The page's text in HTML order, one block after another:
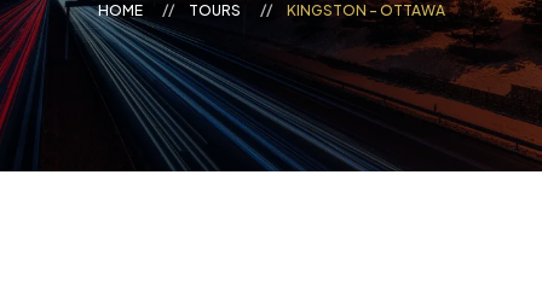
HOME TOURS KINGSTON - OTTAWA